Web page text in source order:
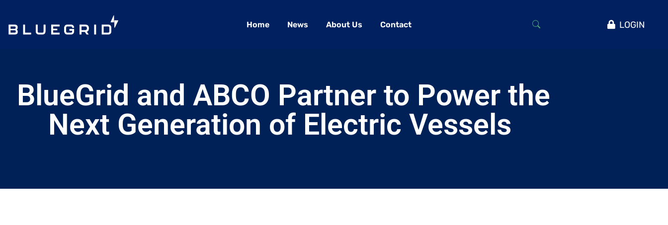
Home News About Us Contact LOGIN
BlueGrid and ABCO Partner to Power the
Next Generation of Electric Vessels